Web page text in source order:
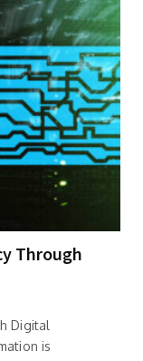
Through
Digital
is